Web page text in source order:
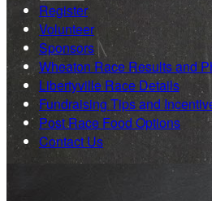
Register
Volunteer
Sponsors
Wheaton Race Results and
Libertyville Race Details
Fundraising Tips and
Post Race Food Options
Contact Us